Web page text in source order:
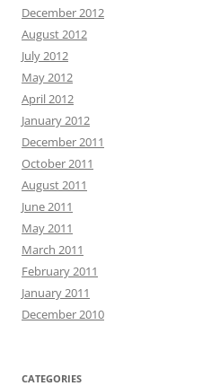
December 2012
August 2012
July 2012
May 2012
April 2012
January 2012
December 2011
October 2011
August 2011
June 2011
May 2011
March 2011
February 2011
January 2011
December 2010
CATEGORIES